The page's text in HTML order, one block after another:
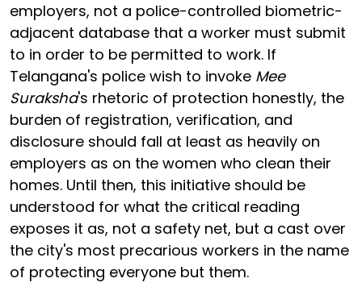
employers, not a police-controlled biometric-
adjacent database that a worker must submit
to in order to be permitted to work. If
Telangana's police wish to invoke Mee
Suraksha's rhetoric of protection honestly, the
burden of registration, verification, and
disclosure should fall at least as heavily on
employers as on the women who clean their
homes. Until then, this initiative should be
understood for what the critical reading
exposes it as, not a safety net, but a cast over
the city's most precarious workers in the name
of protecting everyone but them.